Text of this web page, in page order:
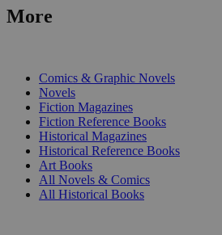
More
Comics & Graphic Novels
Novels
Fiction Magazines
Fiction Reference Books
Historical Magazines
Historical Reference Books
Art Books
All Novels & Comics
All Historical Books